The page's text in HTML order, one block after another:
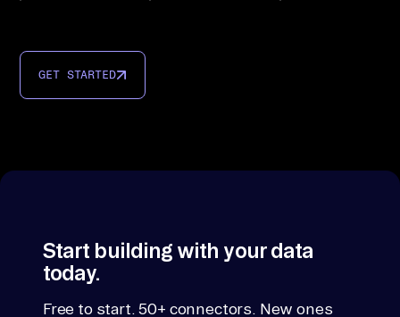
GET STARTED
Start building with your data
today.
Free to start. 50+ connectors. New ones